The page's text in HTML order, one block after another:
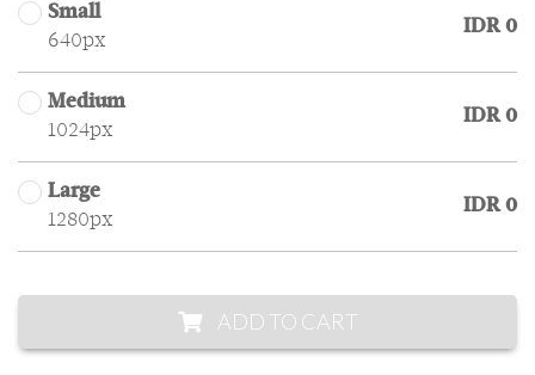
Small
640px
IDR 0
Medium
1024px
IDR 0
Large
1280px
IDR 0
ADD TO CART